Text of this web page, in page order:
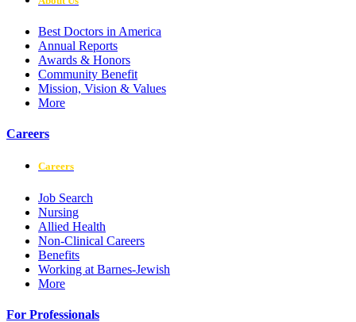
Best Doctors in America
Annual Reports
Awards & Honors
Community Benefit
Mission, Vision & Values
More
Careers
Careers
Job Search
Nursing
Allied Health
Non-Clinical Careers
Benefits
Working at Barnes-Jewish
More
For Professionals